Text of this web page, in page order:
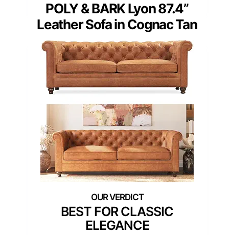
POLY & BARK Lyon 87.4”
Leather Sofa in Cognac Tan
BEST FOR CLASSIC
ELEGANCE